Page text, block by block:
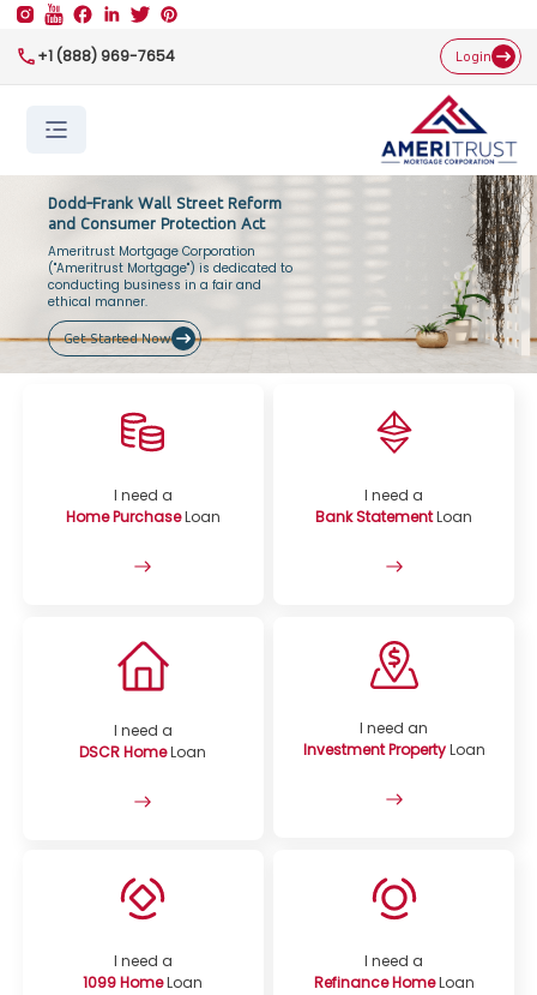
+1 (888) 969-7654 Login
Dodd-Frank Wall Street Reform
and Consumer Protection Act
Ameritrust Mortgage Corporation
("Ameritrust Mortgage") is dedicated to
conducting business in a fair and
ethical manner.
Get Started Now
I need a
Home PurchaseLoan
I need a
Bank StatementLoan
I need a
DSCR HomeLoan
I need an
Investment PropertyLoan
I need a
1099 HomeLoan
I need a
Refinance HomeLoan